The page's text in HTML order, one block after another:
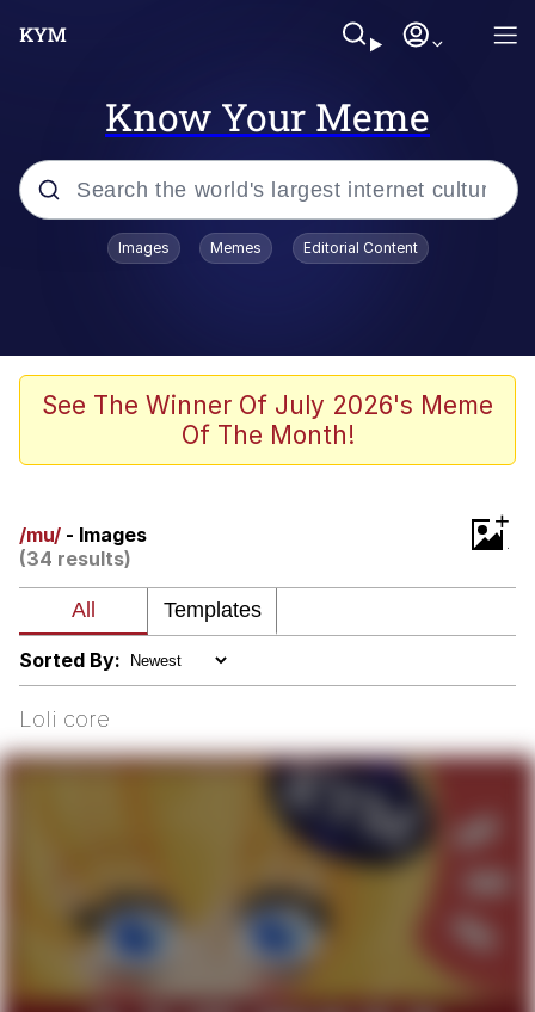
Know Your Meme
Popular searches
Colonel Toad
Quiet On the Creek
Neegy
Popo
Evelyn Smith Smiling /
My Father-In-Law Is A Builder / We
Can't, We Don't Know How To Do It
Images Memes Editorial Content
See The Winner Of July 2026's Meme
Of The Month!
/mu/ - Images
(34 results)
+
Sorted By:
Loli core